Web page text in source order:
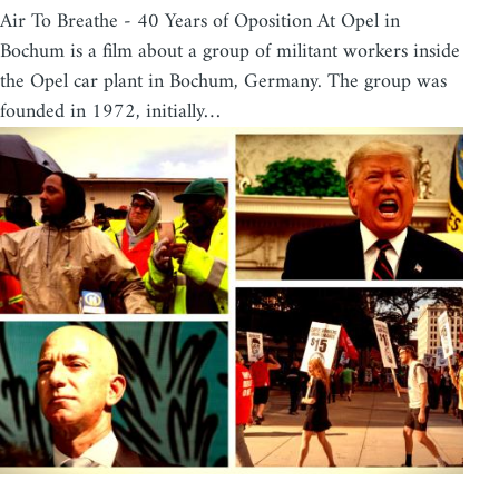
Air To Breathe - 40 Years of Oposition At Opel in
Bochum is a film about a group of militant workers inside
the Opel car plant in Bochum, Germany. The group was
founded in 1972, initially…